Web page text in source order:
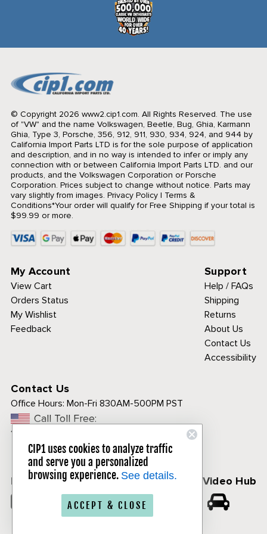
© Copyright 2026 www2.cip1.com. All Rights Reserved. The use
of "VW" and the name Volkswagen, Beetle, Bug, Ghia, Karmann
Ghia, Type 3, Porsche, 356, 912, 911, 930, 934, 924, and 944 by
California Import Parts LTD is for the sole purpose of application
and description, and in no way is intended to infer or imply any
connection with or between California Import Parts LTD. and our
products, and the Volkswagen Corporation or Porsche
Corporation. Prices subject to change without notice. Parts may
vary slightly from images. Privacy Policy| Terms &
Conditions*Your order will qualify for Free Shipping if your total is
$99.99 or more.
My Account
View Cart
Orders Status
My Wishlist
Feedback
Support
Help / FAQs
Shipping
Returns
About Us
Contact Us
Accessibility
Contact Us
Office Hours: Mon-Fri 830AM-500PM PST
Call Toll Free:
1-800-313-3811
Follow Us
𝕏
CIP1 Video Hub
CIP1 uses cookies to analyze traffic
and serve you a personalized
browsing experience. See details.
ACCEPT & CLOSE